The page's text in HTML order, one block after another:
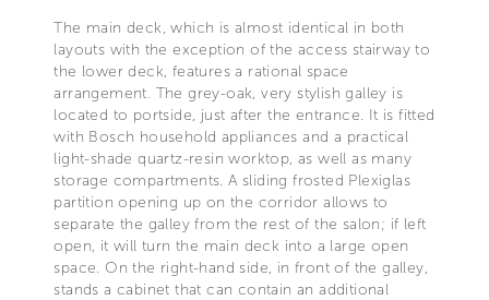
The main deck, which is almost identical in both
layouts with the exception of the access stairway to
the lower deck, features a rational space
arrangement. The grey-oak, very stylish galley is
located to portside, just after the entrance. It is fitted
with Bosch household appliances and a practical
light-shade quartz-resin worktop, as well as many
storage compartments. A sliding frosted Plexiglas
partition opening up on the corridor allows to
separate the galley from the rest of the salon; if left
open, it will turn the main deck into a large open
space. On the right-hand side, in front of the galley,
stands a cabinet that can contain an additional